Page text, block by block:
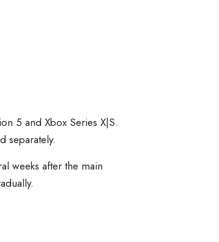
5 and Xbox Series X|S.
separately.
weeks after the main